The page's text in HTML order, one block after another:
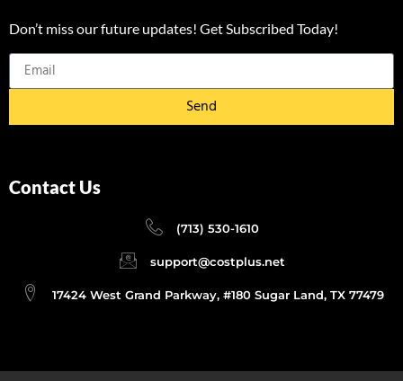
Don’t miss our future updates! Get Subscribed Today!
Send
Contact Us
(713) 530-1610
support@costplus.net
17424 West Grand Parkway, #180 Sugar Land, TX 77479